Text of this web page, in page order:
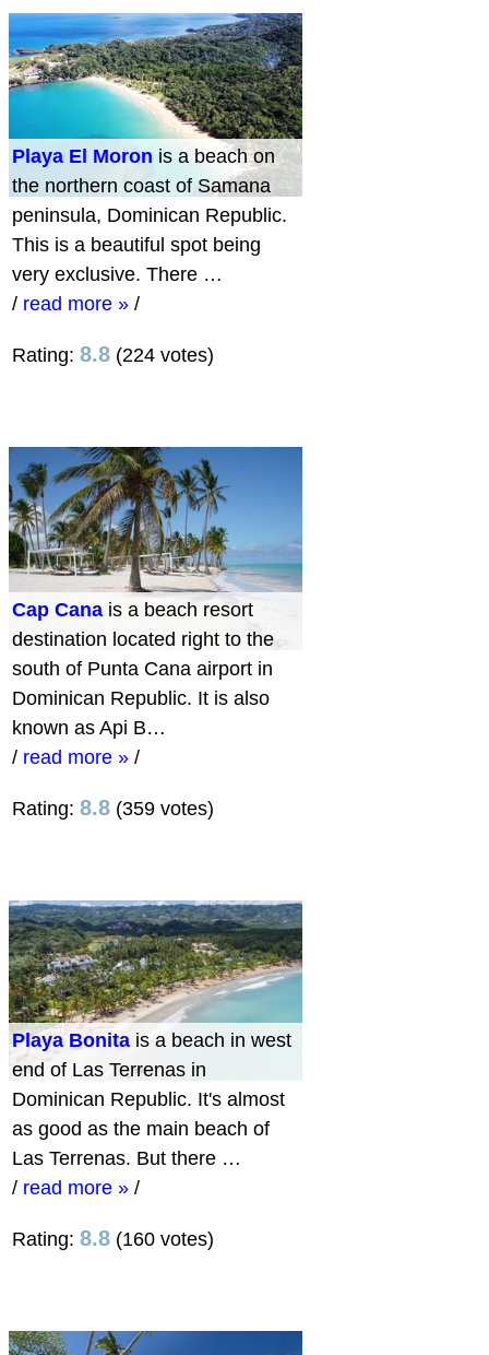
Playa El Moron is a beach on
the northern coast of Samana
peninsula, Dominican Republic.
This is a beautiful spot being
very exclusive. There …
/ read more » /
Rating: 8.8 (224 votes)
Cap Cana is a beach resort
destination located right to the
south of Punta Cana airport in
Dominican Republic. It is also
known as Api B…
/ read more » /
Rating: 8.8 (359 votes)
Playa Bonitais a beach in west
end of Las Terrenas in
Dominican Republic. It's almost
as good as the main beach of
Las Terrenas. But there …
/ read more » /
Rating: 8.8 (160 votes)